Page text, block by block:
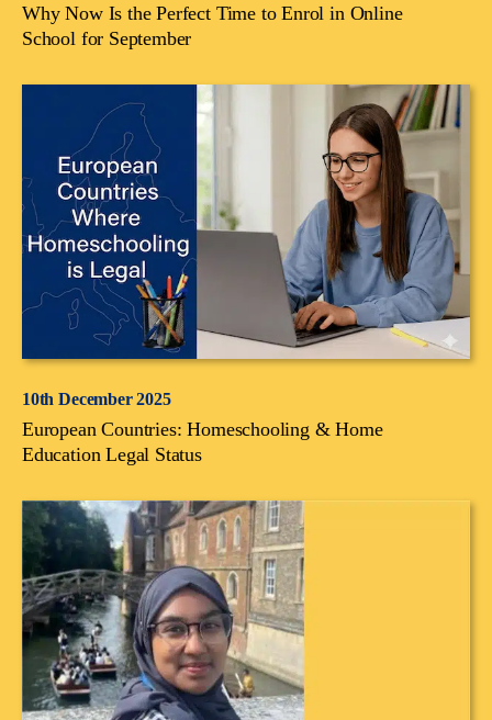
Why Now Is the Perfect Time to Enrol in Online
School for September
10th December 2025
European Countries: Homeschooling & Home
Education Legal Status